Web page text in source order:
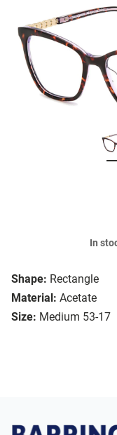
Shape: Rectangle
Material: Acetate
Size: Medium 53-17
In